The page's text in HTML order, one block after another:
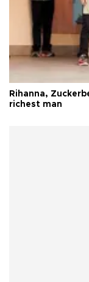
Rihanna,
richest man